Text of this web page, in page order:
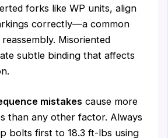
forks like WP units, align
correctly—a common
Misoriented
subtle binding that affects
mistakes cause more
than any other factor. Always
bolts first to 18.3 ft-lbs using